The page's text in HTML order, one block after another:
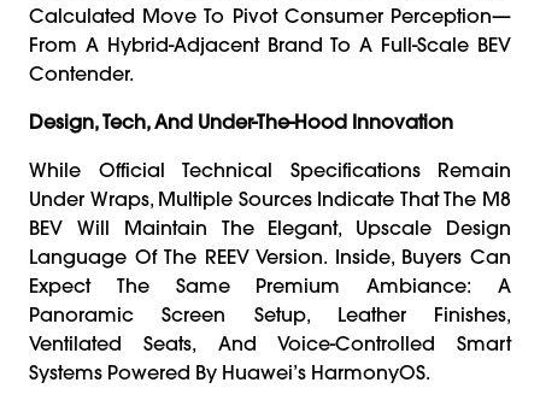
Calculated Move To Pivot Consumer Perception—
From A Hybrid-Adjacent Brand To A Full-Scale BEV
Contender.
Design, Tech, And Under-The-Hood Innovation
While Official Technical Specifications Remain
Under Wraps, Multiple Sources Indicate That The M8
BEV Will Maintain The Elegant, Upscale Design
Language Of The REEV Version. Inside, Buyers Can
Expect The Same Premium Ambiance: A
Panoramic Screen Setup, Leather Finishes,
Ventilated Seats, And Voice-Controlled Smart
Systems Powered By Huawei’s HarmonyOS.